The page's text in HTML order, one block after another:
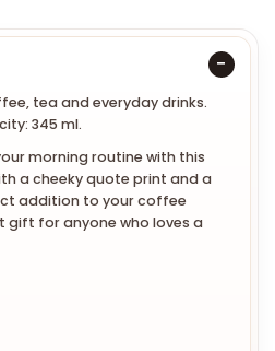
tea and everyday drinks.
345 ml.
morning routine with this
a cheeky quote print and a
addition to your coffee
gift for anyone who loves a